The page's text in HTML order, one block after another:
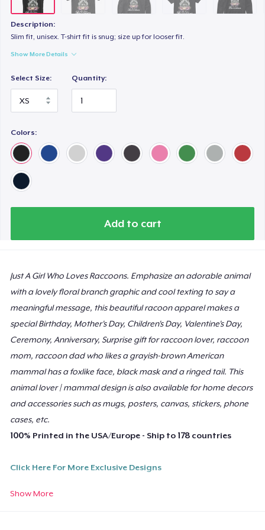
Description:
Slim fit, unisex. T-shirt fit is snug; size up for looser fit.
Show More Details
Select Size: Quantity:
Colors:
Add to cart
Just A Girl Who Loves Raccoons. Emphasize an adorable animal
with a lovely floral branch graphic and cool texting to say a
meaningful message, this beautiful racoon apparel makes a
special Birthday, Mother's Day, Children's Day, Valentine's Day,
Ceremony, Anniversary, Surprise gift for raccoon lover, raccoon
mom, raccoon dad who likes a grayish-brown American
mammal has a foxlike face, black mask and a ringed tail. This
animal lover | mammal design is also available for home decors
and accessories such as mugs, posters, canvas, stickers, phone
cases, etc.
100% Printed in the USA/Europe - Ship to 178 countries
Click Here For More Exclusive Designs
Need Help Ordering?
Show More
Women's Classic Tee
US$29.99
Kids Premium Tee
US$23.49
Women's Flowy Tank Top
US$27.49
Classic Long Sleeve Tee
US$26.49
Premium V-Neck Tee
US$23.99